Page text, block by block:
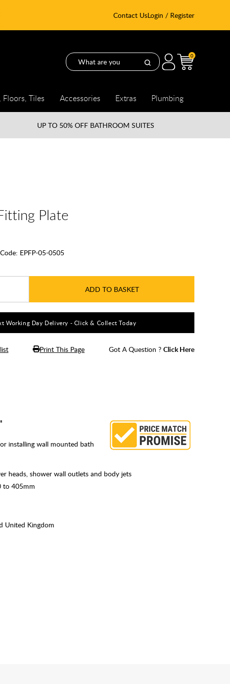
Contact UsLogin / Register
0
Floors, Tiles Accessories Extras Plumbing
UP TO 50% OFF BATHROOM SUITES
Plate
Code: EPFP-05-0505
ADD TO BASKET
Working Day Delivery - Click & Collect Today
Print This Page Got A Question ? Click Here
installing wall mounted bath
heads, shower wall outlets and body jets
to 405mm
United Kingdom